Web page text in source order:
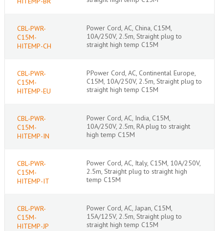
CBL-PWR-
C15M-
HITEMP-CH
Power Cord, AC, China, C15M,
10A/250V, 2.5m, Straight plug to
straight high temp C15M
CBL-PWR-
C15M-
HITEMP-EU
PPower Cord, AC, Continental Europe,
C15M, 10A/250V, 2.5m, Straight plug to
straight high temp C15M
CBL-PWR-
C15M-
HITEMP-IN
Power Cord, AC, India, C15M,
10A/250V, 2.5m, RA plug to straight
high temp C15M
CBL-PWR-
C15M-
HITEMP-IT
Power Cord, AC, Italy, C15M, 10A/250V,
2.5m, Straight plug to straight high
temp C15M
CBL-PWR-
C15M-
HITEMP-JP
Power Cord, AC, Japan, C15M,
15A/125V, 2.5m, Straight plug to
straight high temp C15M